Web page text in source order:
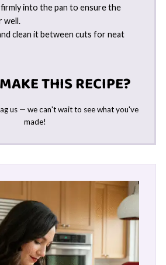
into the pan to ensure the
well.
clean it between cuts for neat
THIS RECIPE?
us — we can't wait to see what you've
made!